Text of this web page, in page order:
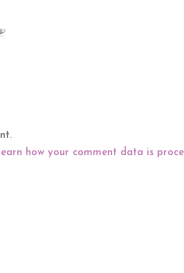
how your comment data is